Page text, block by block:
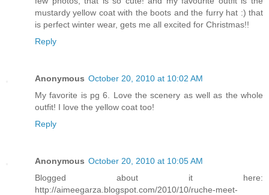
mustardy yellow coat with the boots and the furry hat :) that
is perfect winter wear, gets me all excited for Christmas!!
Reply
Anonymous October 20, 2010 at 10:02 AM
My favorite is pg 6. Love the scenery as well as the whole
outfit! I love the yellow coat too!
Reply
Anonymous October 20, 2010 at 10:05 AM
Blogged about it here:
http://aimeegarza.blogspot.com/2010/10/ruche-meet-